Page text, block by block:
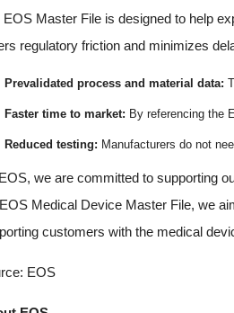
EOS Master File is designed to help
regulatory friction and minimizes
Prevalidated process and material data:
Faster time to market: By referencing the
Reduced testing: Manufacturers do not
we are committed to supporting
Medical Device Master File, we
customers with the medical
EOS